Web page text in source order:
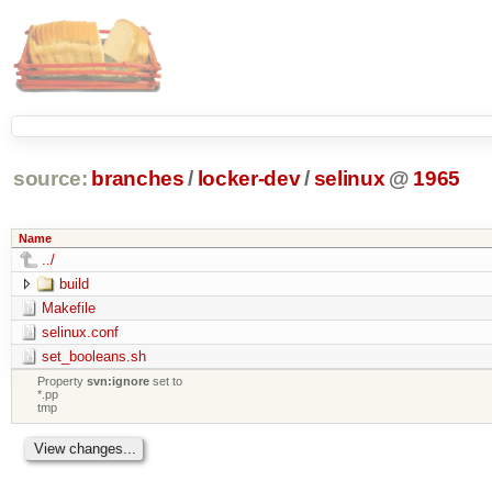
source: branches / locker-dev/selinux @ 1965
Name
../
build
Makefile
selinux.conf
set_booleans.sh
Propertysvn:ignore set to
*.pp
tmp